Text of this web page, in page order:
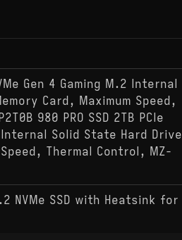
Gen 4 Gaming M.2 Internal
Card, Maximum Speed,
980 PRO SSD 2TB PCIe
Internal Solid State Hard Drive
Thermal Control, MZ-
NVMe SSD with Heatsink for